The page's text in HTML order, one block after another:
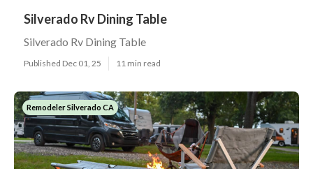
Silverado Rv Dining Table
Silverado Rv Dining Table
Published Dec 01, 25 11 min read
Remodeler Silverado CA